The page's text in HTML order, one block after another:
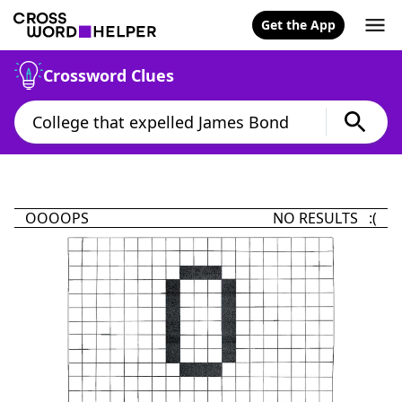
Get the App
Crossword Clues
OOOOPS NO RESULTS :(